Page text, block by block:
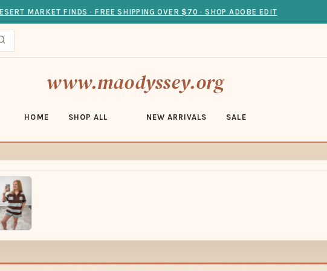
MARKET FINDS · FREE SHIPPING OVER $70 · SHOP ADOBE EDIT
www.maodyssey.org
HOME SHOP ALL NEW ARRIVALS SALE